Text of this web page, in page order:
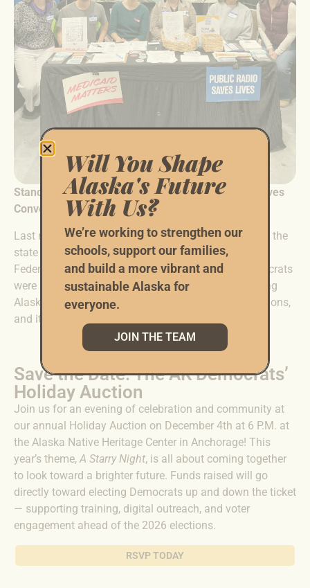
Standing Together at the Alaska Federation of Natives
Convention
Last month, Alaska Native communities from across the
state gathered in Anchorage for the annual Alaska
Federation of Natives Convention. The Alaska Democrats
were proud to be a Susitna Sponsor this year. Shaping
Alaska’s future means defending its people, its traditions,
and its land — and we can only do that together.
Save the Date: The AK Democrats’
Holiday Auction
Join us for an evening of celebration and community at
our annual Holiday Auction on December 4th at 6 P.M. at
the Alaska Native Heritage Center in Anchorage! This
year’s theme,A Starry Night, is all about coming together
to look toward a brighter future. Funds raised will go
directly toward electing Democrats up and down the ticket
— supporting training, digital outreach, and voter
engagement ahead of the 2026 elections.
RSVP TODAY
Will You Shape
Alaska's Future
With Us?
We’re working to strengthen our
schools, support our families,
and build a more vibrant and
sustainable Alaska for
everyone.
JOIN THE TEAM